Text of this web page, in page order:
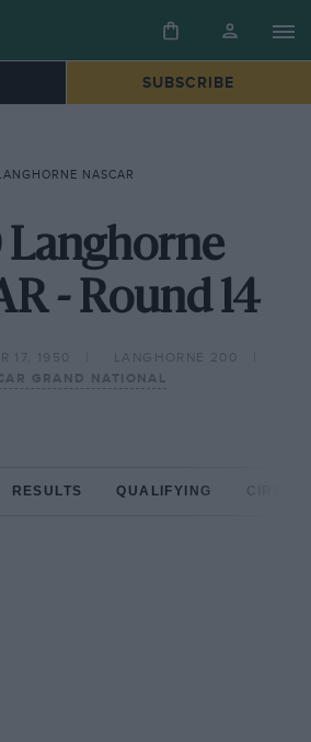
SUBSCRIBE
NASCAR
Langhorne
- Round 14
17, 1950
LANGHORNE 200
GRAND NATIONAL
RESULTS QUALIFYING